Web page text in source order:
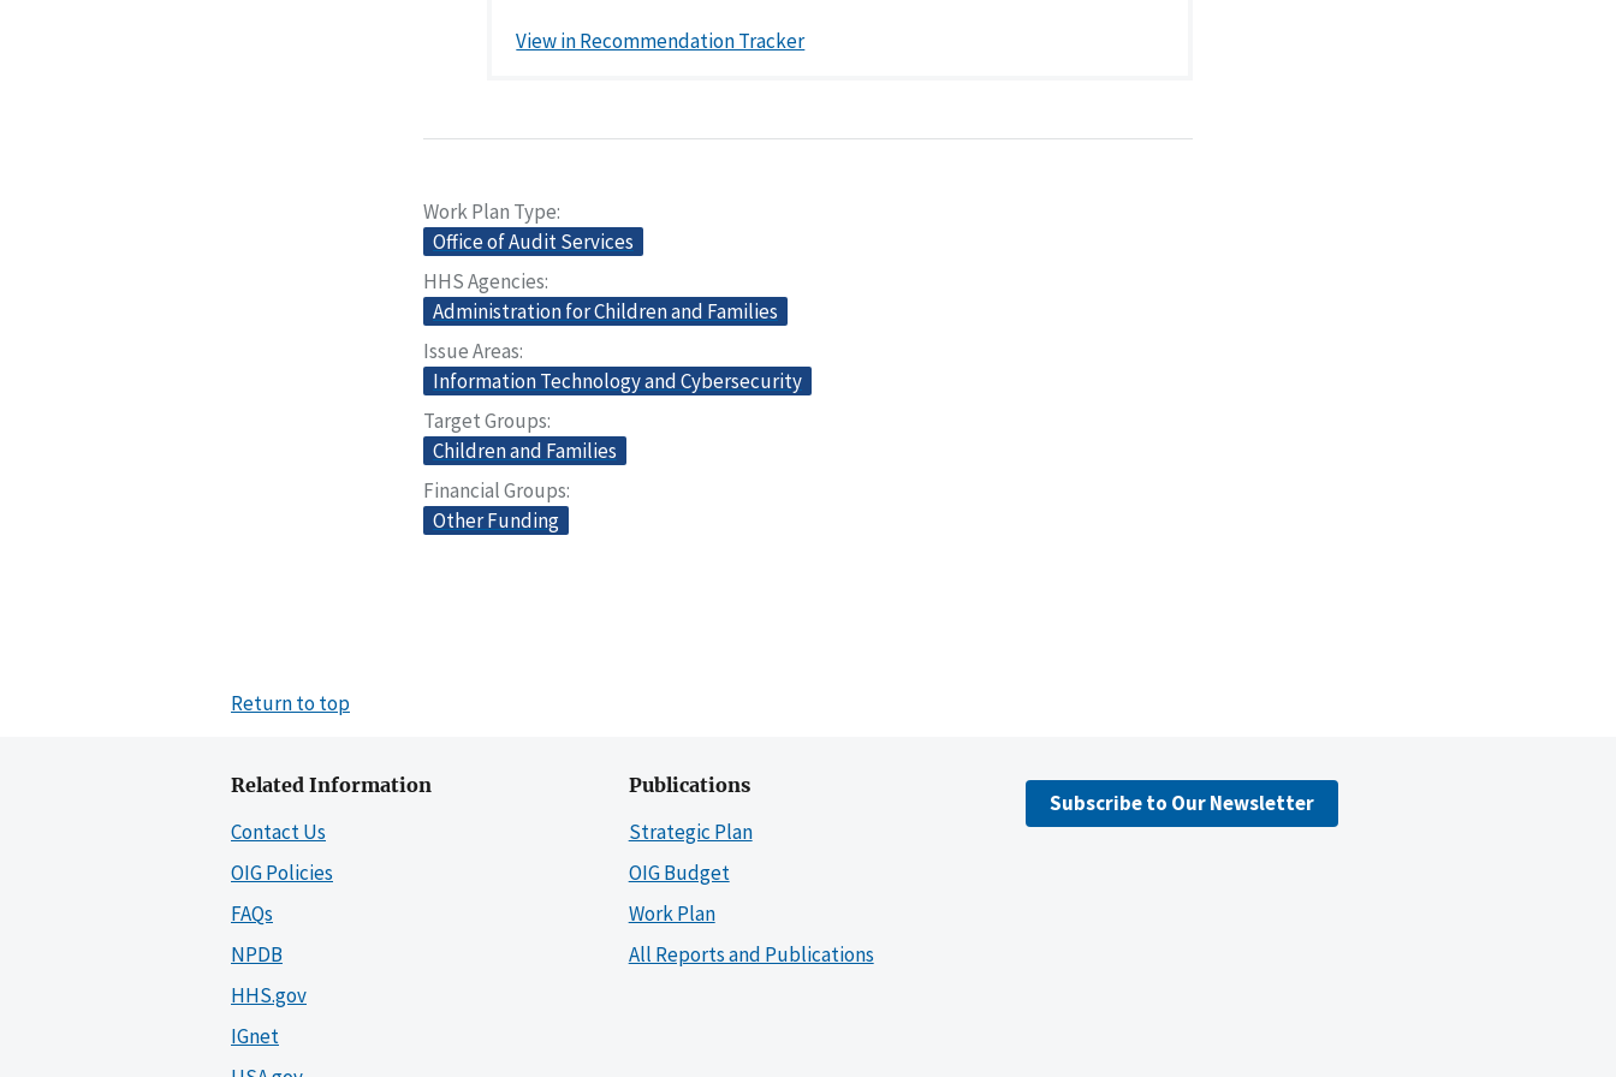
View in Recommendation Tracker
Work Plan Type
Office of Audit Services
HHS Agencies
Administration for Children and Families
Issue Areas
Information Technology and Cybersecurity
Target Groups
Children and Families
Financial Groups
Other Funding
Return to top
Related Information
Contact Us
OIG Policies
FAQs
NPDB
HHS.gov
IGnet
Publications
Strategic Plan
OIG Budget
Work Plan
All Reports and Publications
Subscribe to Our Newsletter